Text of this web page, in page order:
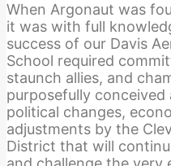
When Argonaut was
it was with full
success of our Davis
School required
staunch allies, and
purposefully
political changes,
adjustments by the
District that will